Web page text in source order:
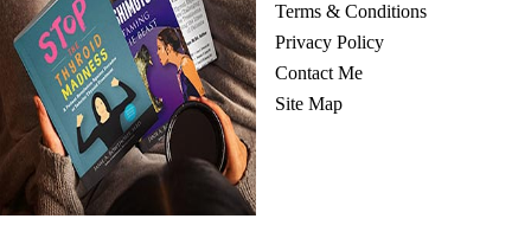
Terms & Conditions
Privacy Policy
Contact Me
Site Map